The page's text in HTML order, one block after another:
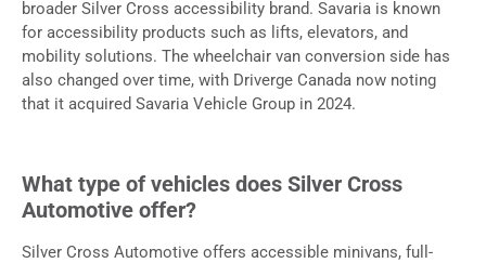
broader Silver Cross accessibility brand. Savaria is known
for accessibility products such as lifts, elevators, and
mobility solutions. The wheelchair van conversion side has
also changed over time, with Driverge Canada now noting
that it acquired Savaria Vehicle Group in 2024.
What type of vehicles does Silver Cross
Automotive offer?
Silver Cross Automotive offers accessible minivans, full-